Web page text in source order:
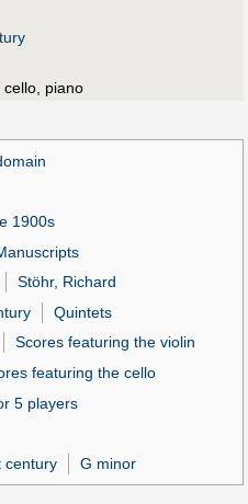
cello, piano
1900s
Stöhr, Richard
Quintets
Scores featuring the violin
featuring the cello
5 players
century
G minor